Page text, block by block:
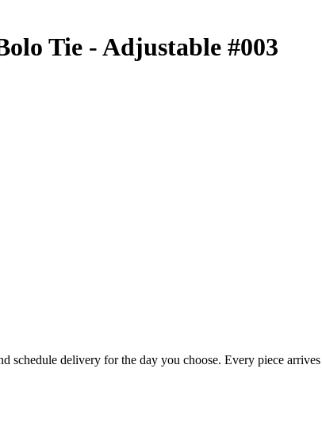
Tie - Adjustable #003
delivery for the day you choose. Every piece